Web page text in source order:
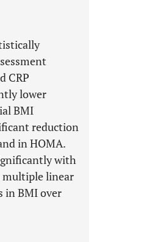
CRP
lower
BMI
reduction
in HOMA.
with
multiple linear
in BMI over